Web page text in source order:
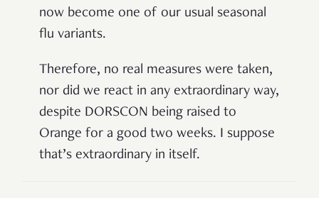
now become one of our usual seasonal
flu variants.
Therefore, no real measures were taken,
nor did we react in any extraordinary way,
despite DORSCON being raised to
Orange for a good two weeks. I suppose
that’s extraordinary in itself.